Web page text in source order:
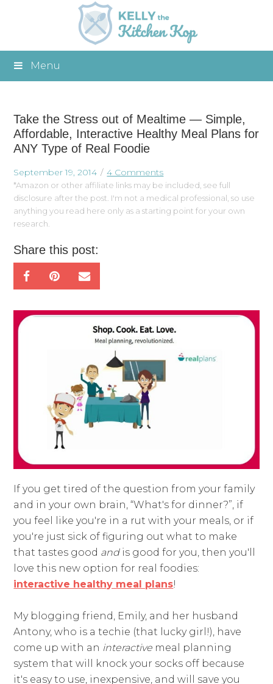
Menu
Take the Stress out of Mealtime — Simple,
Affordable, Interactive Healthy Meal Plans for
ANY Type of Real Foodie
September 19, 2014 4 Comments
*Amazon or other affiliate links may be included, see full
disclosure after the post. I'm not a medical professional, so use
anything you read here only as a starting point for your own
research.
Share this post:
If you get tired of the question from your family
and in your own brain, “What's for dinner?”, if
you feel like you're in a rut with your meals, or if
you're just sick of figuring out what to make
that tastes good and is good for you, then you'll
love this new option for real foodies:
interactive healthy meal plans!
My blogging friend, Emily, and her husband
Antony, who is a techie (that lucky girl!), have
come up with an interactive meal planning
system that will knock your socks off because
it's easy to use, inexpensive, and will save you